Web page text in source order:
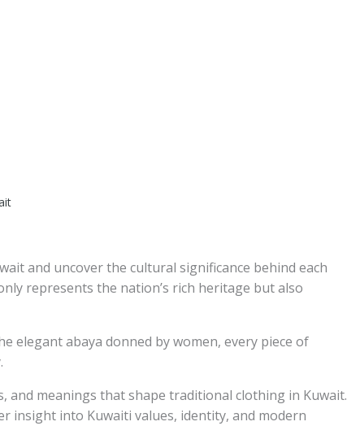
and uncover the cultural significance behind each
represents the nation’s rich heritage but also
elegant abaya donned by women, every piece of
and meanings that shape traditional clothing in Kuwait.
insight into Kuwaiti values, identity, and modern